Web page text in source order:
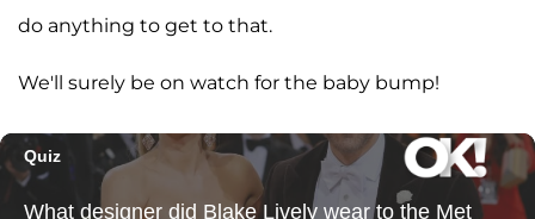
do anything to get to that.
We'll surely be on watch for the baby bump!